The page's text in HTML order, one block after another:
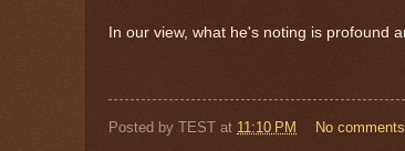
In our view, what he's noting is profound
Posted by TEST at 11:10 PM No